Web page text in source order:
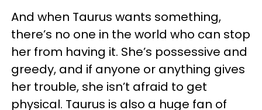
And when Taurus wants something,
there’s no one in the world who can stop
her from having it. She’s possessive and
greedy, and if anyone or anything gives
her trouble, she isn’t afraid to get
physical. Taurus is also a huge fan of